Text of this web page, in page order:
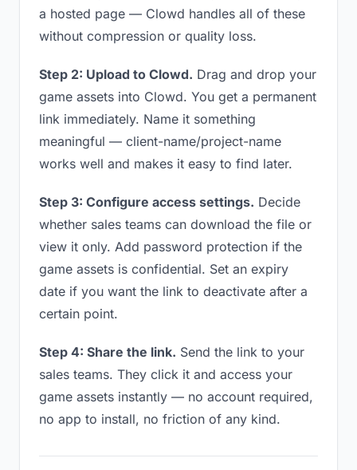
a hosted page — Clowd handles all of these
without compression or quality loss.
Step 2: Upload to Clowd. Drag and drop your
game assets into Clowd. You get a permanent
link immediately. Name it something
meaningful — client-name/project-name
works well and makes it easy to find later.
Step 3: Configure access settings. Decide
whether sales teams can download the file or
view it only. Add password protection if the
game assets is confidential. Set an expiry
date if you want the link to deactivate after a
certain point.
Step 4: Share the link. Send the link to your
sales teams. They click it and access your
game assets instantly — no account required,
no app to install, no friction of any kind.